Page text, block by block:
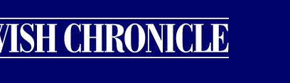
ArchiveSocial & PersonalJobsEventsSponsored